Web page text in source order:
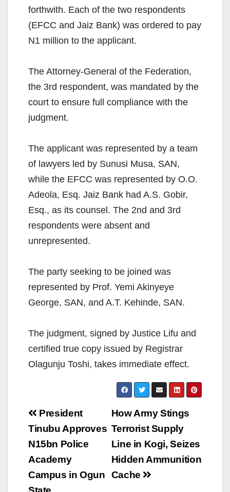
forthwith. Each of the two respondents
(EFCC and Jaiz Bank) was ordered to pay
N1 million to the applicant.
The Attorney-General of the Federation,
the 3rd respondent, was mandated by the
court to ensure full compliance with the
judgment.
The applicant was represented by a team
of lawyers led by Sunusi Musa, SAN,
while the EFCC was represented by O.O.
Adeola, Esq. Jaiz Bank had A.S. Gobir,
Esq., as its counsel. The 2nd and 3rd
respondents were absent and
unrepresented.
The party seeking to be joined was
represented by Prof. Yemi Akinyeye
George, SAN, and A.T. Kehinde, SAN.
The judgment, signed by Justice Lifu and
certified true copy issued by Registrar
Olagunju Toshi, takes immediate effect.
Post
navigation
How Army Stings
Terrorist Supply
Line in Kogi, Seizes
Hidden Ammunition
Cache
President
Tinubu Approves
N15bn Police
Academy
Campus in Ogun